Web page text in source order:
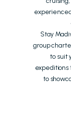
Stay
group
to suit
expeditions
to